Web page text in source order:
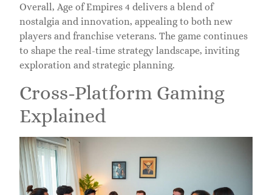
Overall, Age of Empires 4 delivers a blend of
nostalgia and innovation, appealing to both new
players and franchise veterans. The game continues
to shape the real-time strategy landscape, inviting
exploration and strategic planning.
Cross-Platform Gaming
Explained